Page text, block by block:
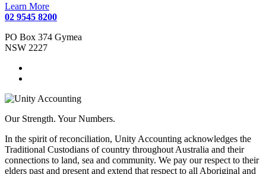
Learn More
02 9545 8200
PO Box 374 Gymea
NSW 2227
Our Strength. Your Numbers.
In the spirit of reconciliation, Unity Accounting acknowledges the
Traditional Custodians of country throughout Australia and their
connections to land, sea and community. We pay our respect to their
elders past and present and extend that respect to all Aboriginal and